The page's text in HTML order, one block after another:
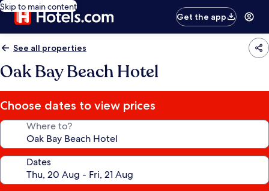
Skip to main content
Get the app
See all properties
Oak Bay Beach Hotel
Choose dates to view prices
Where to?
Dates